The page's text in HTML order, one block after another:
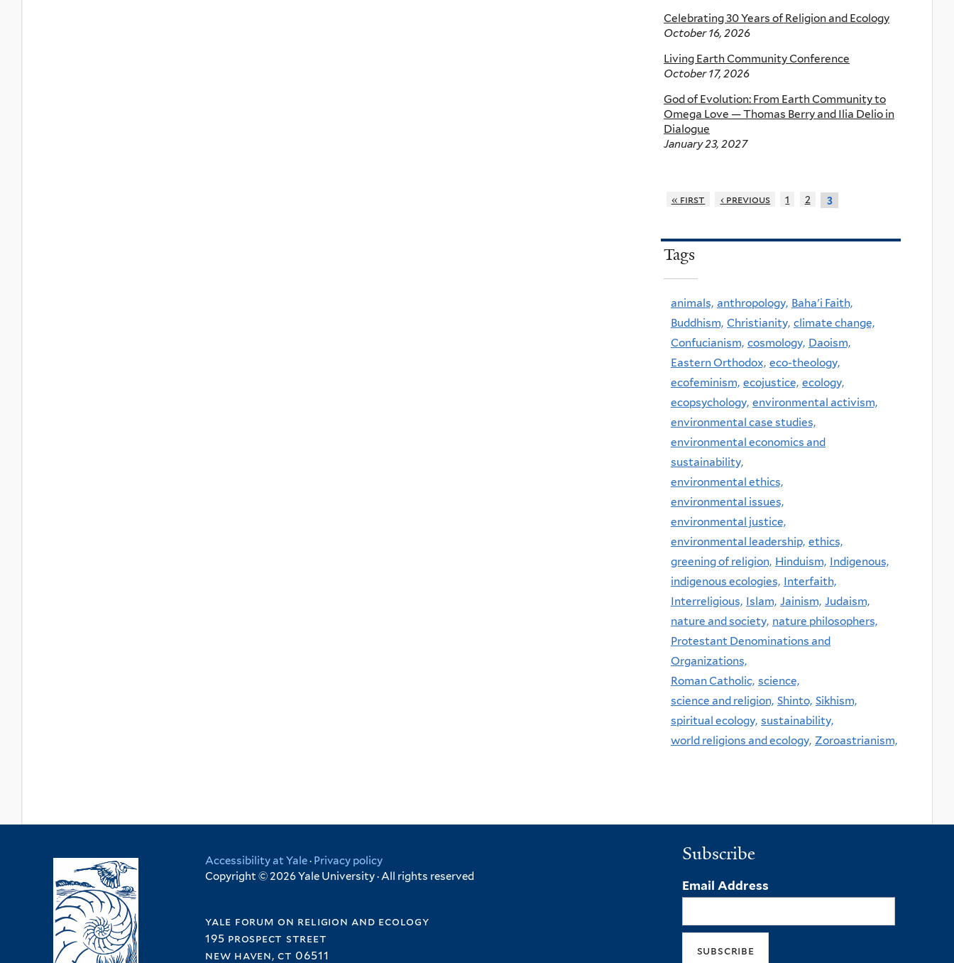
Celebrating 30 Years of Religion and Ecology
October 16, 2026
Living Earth Community Conference
October 17, 2026
God of Evolution: From Earth Community to
Omega Love — Thomas Berry and Ilia Delio in
Dialogue
January 23, 2027
« first ‹ previous 1 2 3
Tags
animals, anthropology, Baha'i Faith,
Buddhism, Christianity, climate change,
Confucianism, cosmology, Daoism,
Eastern Orthodox, eco-theology,
ecofeminism, ecojustice, ecology,
ecopsychology, environmental activism,
environmental case studies,
environmental economics and
sustainability,
environmental ethics,
environmental issues,
environmental justice,
environmental leadership, ethics,
greening of religion, Hinduism, Indigenous,
indigenous ecologies, Interfaith,
Interreligious, Islam, Jainism, Judaism,
nature and society, nature philosophers,
Protestant Denominations and
Organizations,
Roman Catholic, science,
science and religion, Shinto, Sikhism,
spiritual ecology, sustainability,
world religions and ecology, Zoroastrianism,
Accessibility at Yale· Privacy policy
Copyright © 2026 Yale University · All rights reserved
yale forum on religion and ecology
195 prospect street
new haven, ct 06511
Subscribe
Email Address